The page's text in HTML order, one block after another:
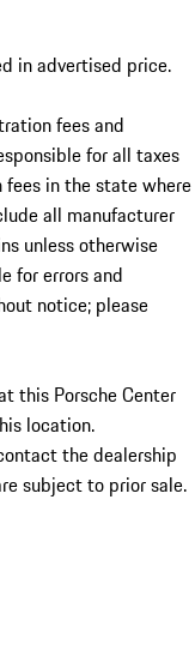
in advertised price.
fees and
for all taxes
in the state where
all manufacturer
unless otherwise
for errors and
notice; please
this Porsche Center
location.
the dealership
subject to prior sale.